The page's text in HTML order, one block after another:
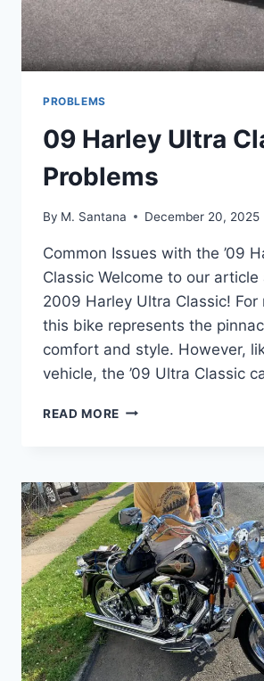
PROBLEMS
09 Harley Ultra
Problems
By M. Santana December 20, 2025
Common Issues with the ’09
Classic Welcome to our
2009 Harley Ultra Classic! For
this bike represents the
comfort and style. However,
vehicle, the ’09 Ultra Classic
READ MORE 09
PROBLEMS